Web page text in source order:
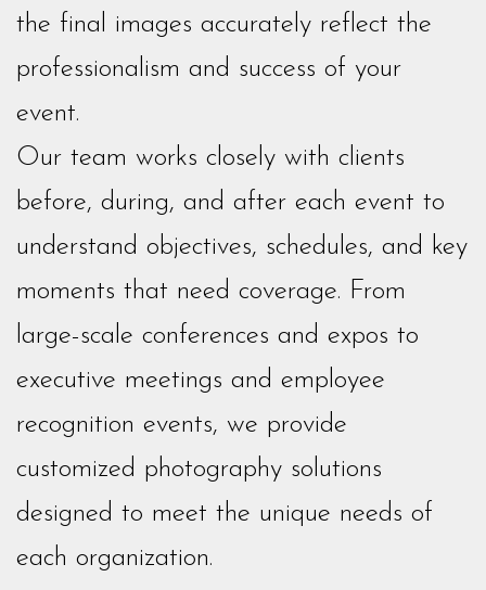
the final images accurately reflect the
professionalism and success of your
event.
Our team works closely with clients
before, during, and after each event to
understand objectives, schedules, and key
moments that need coverage. From
large-scale conferences and expos to
executive meetings and employee
recognition events, we provide
customized photography solutions
designed to meet the unique needs of
each organization.